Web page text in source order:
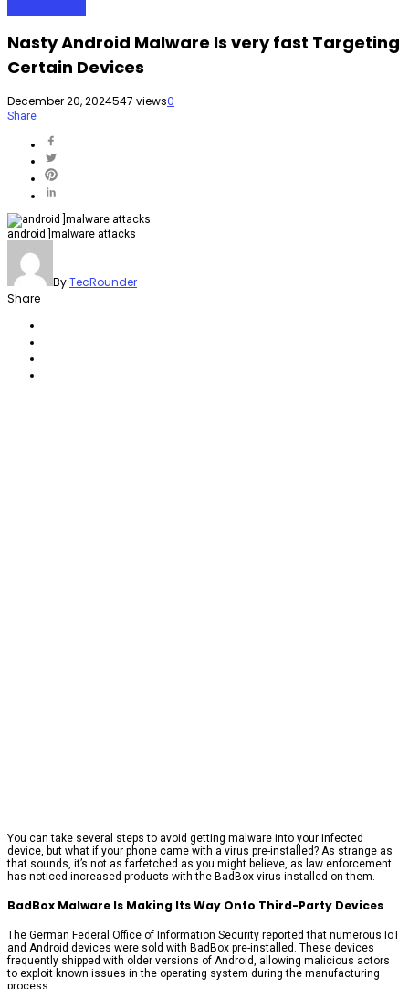
Nasty Android Malware Is very fast Targeting
Certain Devices
December 20, 2024547 views0
Share
android ]malware attacks
ByTecRounder
Share
You can take several steps to avoid getting malware into your infected
device, but what if your phone came with a virus pre-installed? As strange as
that sounds, it’s not as farfetched as you might believe, as law enforcement
has noticed increased products with the BadBox virus installed on them.
BadBox Malware Is Making Its Way Onto Third-Party Devices
The German Federal Office of Information Security reported that numerous IoT
and Android devices were sold with BadBox pre-installed. These devices
frequently shipped with older versions of Android, allowing malicious actors
to exploit known issues in the operating system during the manufacturing
process.